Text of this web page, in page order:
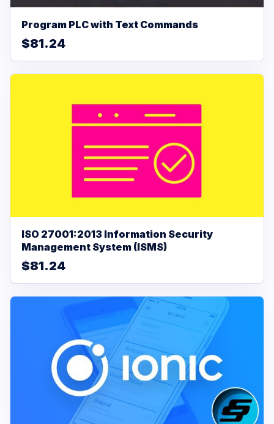
Program PLC with Text Commands
$81.24
ISO 27001:2013 Information Security
Management System (ISMS)
$81.24